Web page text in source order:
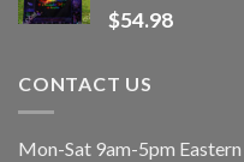
$54.98
CONTACT US
Mon-Sat 9am-5pm Eastern